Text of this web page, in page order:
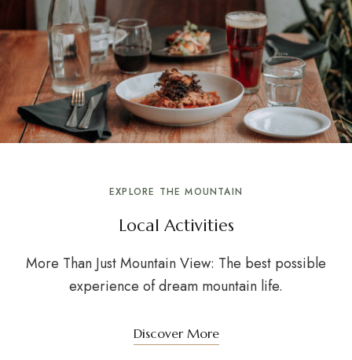
EXPLORE THE MOUNTAIN
Local Activities
More Than Just Mountain View: The best possible
experience of dream mountain life.
Discover More